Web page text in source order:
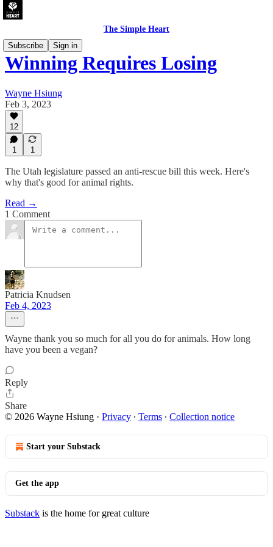
The Simple Heart
Subscribe
Sign in
Winning Requires Losing
Wayne Hsiung
Feb 3, 2023
12
1 1
The Utah legislature passed an anti-rescue bill this week. Here's
why that's good for animal rights.
Read →
1 Comment
Patricia Knudsen
Feb 4, 2023
Wayne thank you so much for all you do for animals. How long
have you been a vegan?
Reply
Share
© 2026 Wayne Hsiung · Privacy ∙ Terms ∙ Collection notice
Start your Substack
Get the app
Substack is the home for great culture